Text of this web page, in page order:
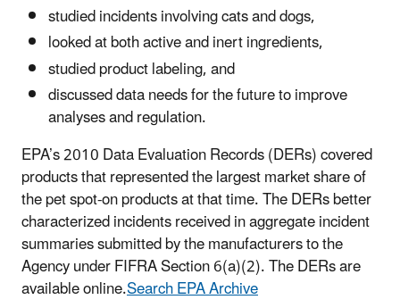
studied incidents involving cats and dogs,
looked at both active and inert ingredients,
studied product labeling, and
discussed data needs for the future to improve
analyses and regulation.
EPA’s 2010 Data Evaluation Records (DERs) covered
products that represented the largest market share of
the pet spot-on products at that time. The DERs better
characterized incidents received in aggregate incident
summaries submitted by the manufacturers to the
Agency under FIFRA Section 6(a)(2). The DERs are
available online.Search EPA Archive